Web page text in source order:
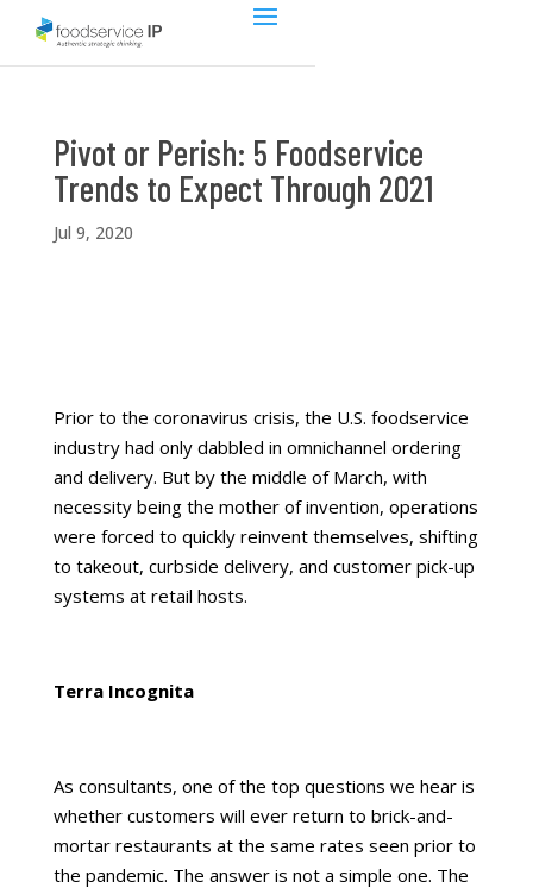
Pivot or Perish: 5 Foodservice
Trends to Expect Through 2021
Jul 9, 2020
Prior to the coronavirus crisis, the U.S. foodservice
industry had only dabbled in omnichannel ordering
and delivery. But by the middle of March, with
necessity being the mother of invention, operations
were forced to quickly reinvent themselves, shifting
to takeout, curbside delivery, and customer pick-up
systems at retail hosts.
Terra Incognita
As consultants, one of the top questions we hear is
whether customers will ever return to brick-and-
mortar restaurants at the same rates seen prior to
the pandemic. The answer is not a simple one. The